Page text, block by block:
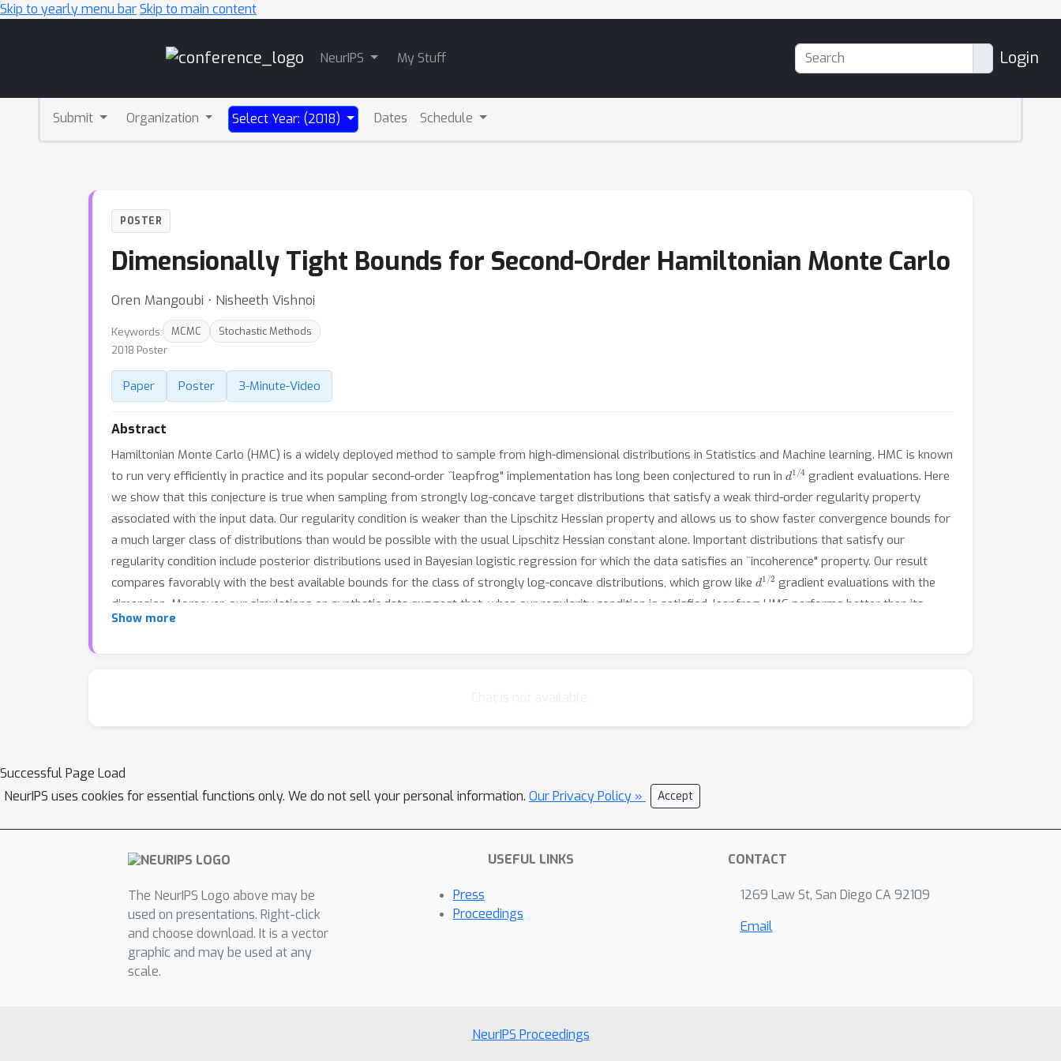
Skip to yearly menu barSkip to main content
NeurIPS My Stuff Login
Submit Organization Select Year: (2018) Dates Schedule
POSTER
Dimensionally Tight Bounds for Second-Order Hamiltonian Monte Carlo
Oren Mangoubi ⋅ Nisheeth Vishnoi
Keywords: MCMC
Stochastic Methods
2018 Poster
Paper Poster 3-Minute-Video
Abstract
Hamiltonian Monte Carlo (HMC) is a widely deployed method to sample from high-dimensional distributions in Statistics and Machine learning. HMC is known
to run very efficiently in practice and its popular second-order ``leapfrog" implementation has long been conjectured to run in d1 /4 gradient evaluations. Here
we show that this conjecture is true when sampling from strongly log-concave target distributions that satisfy a weak third-order regularity property
associated with the input data. Our regularity condition is weaker than the Lipschitz Hessian property and allows us to show faster convergence bounds for
a much larger class of distributions than would be possible with the usual Lipschitz Hessian constant alone. Important distributions that satisfy our
regularity condition include posterior distributions used in Bayesian logistic regression for which the data satisfies an ``incoherence" property. Our result
compares favorably with the best available bounds for the class of strongly log-concave distributions, which grow like d1 /2 gradient evaluations with the
dimension. Moreover, our simulations on synthetic data suggest that, when our regularity condition is satisfied, leapfrog HMC performs better than its
competitors -- both in terms of accuracy and in terms of the number of gradient evaluations it requires.
Show more
Successful Page Load
NeurIPS uses cookies for essential functions only. We do not sell your personal information. Our Privacy Policy » Accept
The NeurIPS Logo above may be
used on presentations. Right-click
and choose download. It is a vector
graphic and may be used at any
scale.
USEFUL LINKS
Press
Proceedings
CONTACT
1269 Law St, San Diego CA 92109
Email
NeurIPS Proceedings